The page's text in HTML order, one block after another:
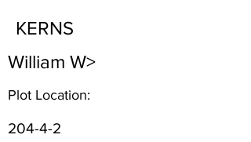
KERNS
William W>
Plot Location:
204-4-2